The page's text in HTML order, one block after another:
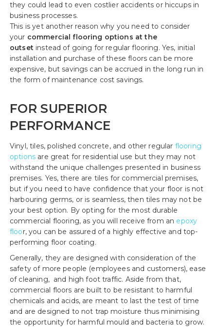
they could lead to even costlier accidents or hiccups in
business processes.
This is yet another reason why you need to consider
your commercial flooring options at the
outset instead of going for regular flooring. Yes, initial
installation and purchase of these floors can be more
expensive, but savings can be accrued in the long run in
the form of maintenance cost savings.
FOR SUPERIOR
PERFORMANCE
Vinyl, tiles, polished concrete, and other regular flooring
options are great for residential use but they may not
withstand the unique challenges presented in business
premises. Yes, there are tiles for commercial premises,
but if you need to have confidence that your floor is not
harbouring germs, or is seamless, then tiles may not be
your best option. By opting for the most durable
commercial flooring, as you will receive from an epoxy
floor, you can be assured of a highly effective and top-
performing floor coating.
Generally, they are designed with consideration of the
safety of more people (employees and customers), ease
of cleaning, and high foot traffic. Aside from that,
commercial floors are built to be resistant to harmful
chemicals and acids, are meant to last the test of time
and are designed to not trap moisture thus minimising
the opportunity for harmful mould and bacteria to grow.